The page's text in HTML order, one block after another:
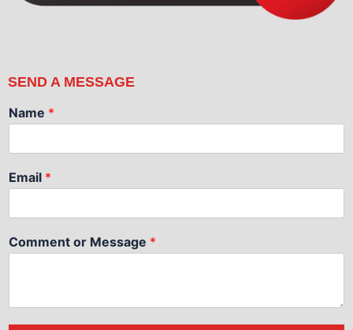
SEND A MESSAGE
Name *
Email *
Comment or Message *